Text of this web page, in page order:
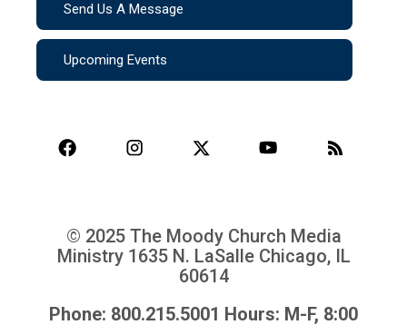
Send Us A Message
Upcoming Events
© 2025 The Moody Church Media
Ministry 1635 N. LaSalle Chicago, IL
60614
Phone: 800.215.5001 Hours: M-F, 8:00